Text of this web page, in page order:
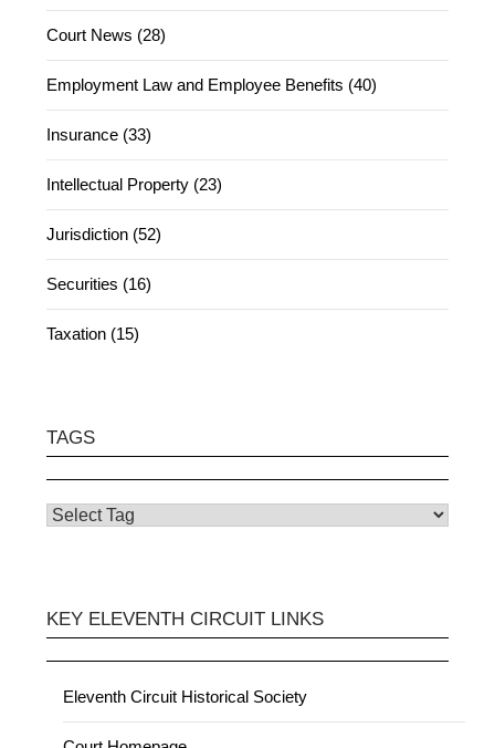
Court News (28)
Employment Law and Employee Benefits (40)
Insurance (33)
Intellectual Property (23)
Jurisdiction (52)
Securities (16)
Taxation (15)
TAGS
KEY ELEVENTH CIRCUIT LINKS
Eleventh Circuit Historical Society